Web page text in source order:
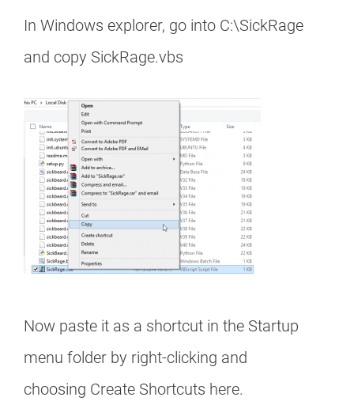
In Windows explorer, go into C:\SickRage
and copy SickRage.vbs
Now paste it as a shortcut in the Startup
menu folder by right-clicking and
choosing Create Shortcuts here.